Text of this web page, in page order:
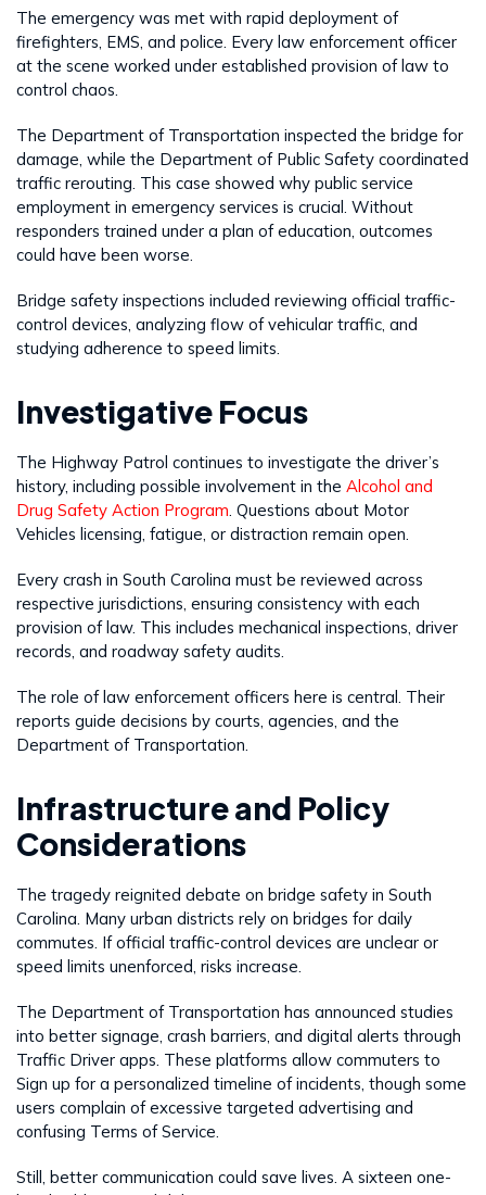
The emergency was met with rapid deployment of
firefighters, EMS, and police. Every law enforcement officer
at the scene worked under established provision of law to
control chaos.
The Department of Transportation inspected the bridge for
damage, while the Department of Public Safety coordinated
traffic rerouting. This case showed why public service
employment in emergency services is crucial. Without
responders trained under a plan of education, outcomes
could have been worse.
Bridge safety inspections included reviewing official traffic-
control devices, analyzing flow of vehicular traffic, and
studying adherence to speed limits.
Investigative Focus
The Highway Patrol continues to investigate the driver’s
history, including possible involvement in the Alcohol and
Drug Safety Action Program . Questions about Motor
Vehicles licensing, fatigue, or distraction remain open.
Every crash in South Carolina must be reviewed across
respective jurisdictions, ensuring consistency with each
provision of law. This includes mechanical inspections, driver
records, and roadway safety audits.
The role of law enforcement officers here is central. Their
reports guide decisions by courts, agencies, and the
Department of Transportation.
Infrastructure and Policy
Considerations
The tragedy reignited debate on bridge safety in South
Carolina. Many urban districts rely on bridges for daily
commutes. If official traffic-control devices are unclear or
speed limits unenforced, risks increase.
The Department of Transportation has announced studies
into better signage, crash barriers, and digital alerts through
Traffic Driver apps. These platforms allow commuters to
Sign up for a personalized timeline of incidents, though some
users complain of excessive targeted advertising and
confusing Terms of Service.
Still, better communication could save lives. A sixteen one-